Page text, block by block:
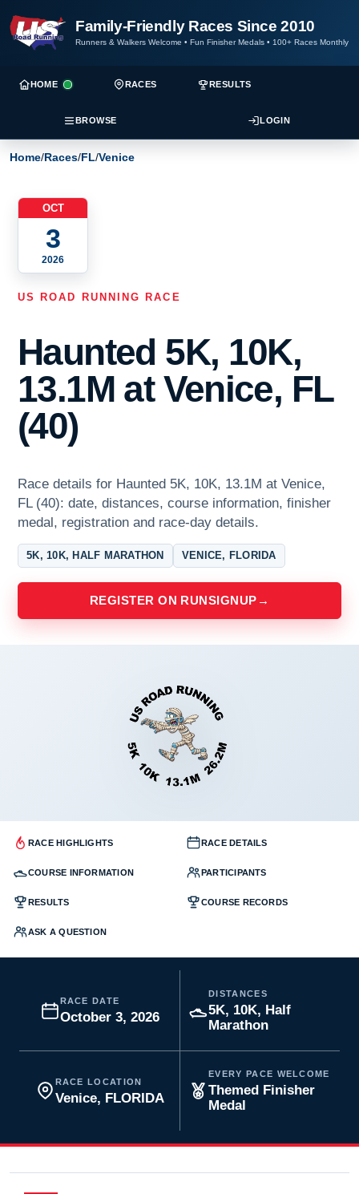
Family-Friendly Races Since 2010
Runners & Walkers Welcome • Fun Finisher Medals • 100+ Races Monthly
HOME RACES RESULTS
BROWSE LOGIN
Home/Races/FL/Venice
OCT
3
2026
US ROAD RUNNING RACE
Haunted 5K, 10K,
13.1M at Venice, FL
(40)
Race details for Haunted 5K, 10K, 13.1M at Venice,
FL (40): date, distances, course information, finisher
medal, registration and race-day details.
5K, 10K, HALF MARATHON VENICE, FLORIDA
REGISTER ON RUNSIGNUP →
RACE HIGHLIGHTS RACE DETAILS
COURSE INFORMATION PARTICIPANTS
RESULTS COURSE RECORDS
ASK A QUESTION
RACE DATE
October 3, 2026
DISTANCES
5K, 10K, Half
Marathon
RACE LOCATION
Venice, FLORIDA
EVERY PACE WELCOME
Themed Finisher
Medal